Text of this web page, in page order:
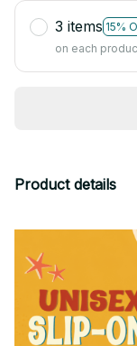
3 items 15%
on each
Product details